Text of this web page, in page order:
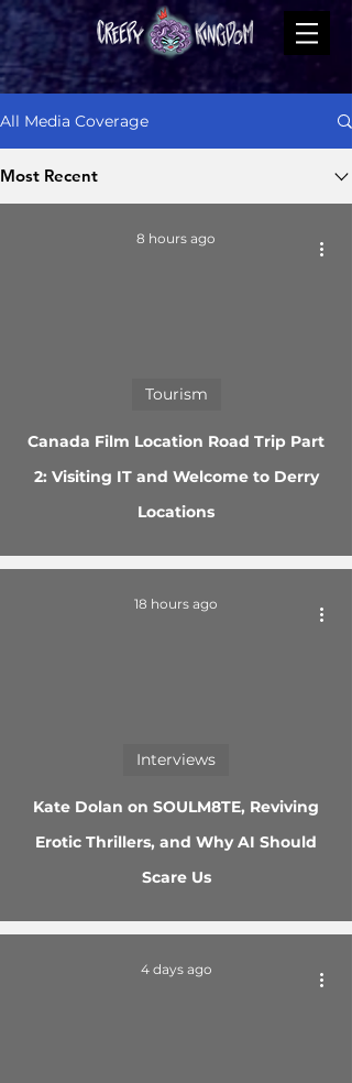
All Media Coverage
Most Recent
Canada Film Location Road Trip Part
2: Visiting IT and Welcome to Derry
Locations
Tourism
8 hours ago
Kate Dolan on SOULM8TE, Reviving
Erotic Thrillers, and Why AI Should
Scare Us
Interviews
18 hours ago
4 days ago